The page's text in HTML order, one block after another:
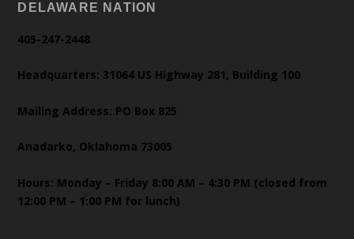
DELAWARE NATION
405-247-2448
Headquarters: 31064 US Highway 281, Building 100
Mailing Address: PO Box 825
Anadarko, Oklahoma 73005
Hours: Monday – Friday 8:00 AM – 4:30 PM (closed from
12:00 PM – 1:00 PM for lunch)